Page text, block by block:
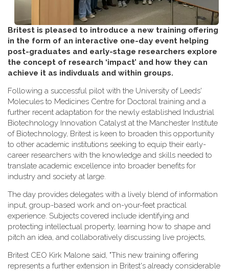
Britest is pleased to introduce a new training offering
in the form of an interactive one-day event helping
post-graduates and early-stage researchers explore
the concept of research ‘impact’ and how they can
achieve it as indivduals and within groups.
Following a successful pilot with the University of Leeds'
Molecules to Medicines Centre for Doctoral training and a
further recent adaptation for the newly established Industrial
Biotechnology Innovation Catalyst at the Manchester Institute
of Biotechnology, Britest is keen to broaden this opportunity
to other academic institutions seeking to equip their early-
career researchers with the knowledge and skills needed to
translate academic excellence into broader benefits for
industry and society at large.
The day provides delegates with a lively blend of information
input, group-based work and on-your-feet practical
experience. Subjects covered include identifying and
protecting intellectual property, learning how to shape and
pitch an idea, and collaboratively discussing live projects,
Britest CEO Kirk Malone said, "This new training offering
represents a further extension in Britest's already considerable